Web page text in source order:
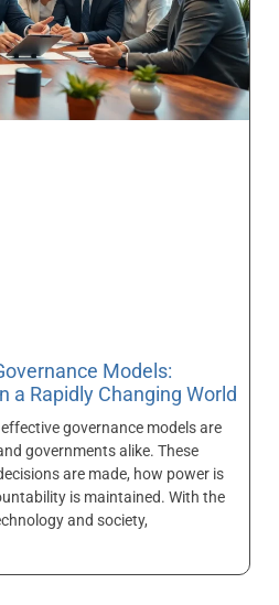
Models:
a Rapidly Changing World
governance models are
governments alike. These
are made, how power is
is maintained. With the
and society,